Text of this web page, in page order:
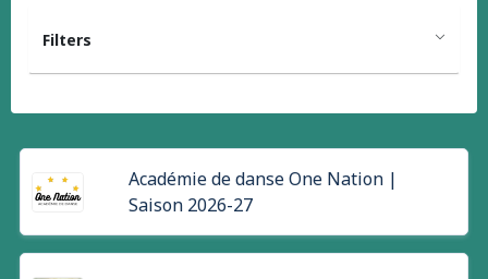
Filters
Académie de danse One Nation |
Saison 2026-27